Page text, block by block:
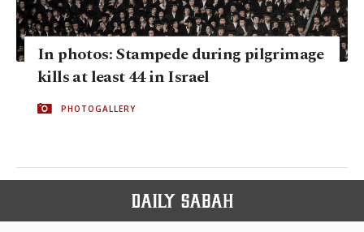
In photos: Stampede during pilgrimage
kills at least 44 in Israel
PHOTOGALLERY